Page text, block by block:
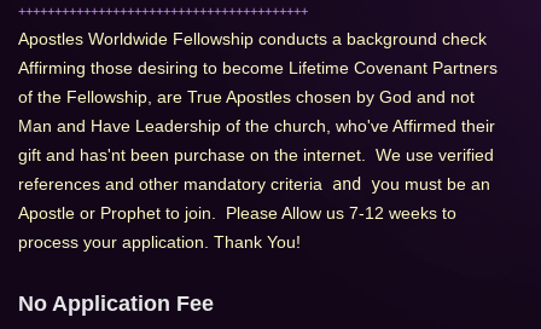
++++++++++++++++++++++++++++++++++++++++
Apostles Worldwide Fellowship conducts a background check
Affirming those desiring to become Lifetime Covenant Partners
of the Fellowship, are True Apostles chosen by God and not
Man and Have Leadership of the church, who've Affirmed their
gift and has'nt been purchase on the internet.  We use verified
references and other mandatory criteria and you must be an
Apostle or Prophet to join.  Please Allow us 7-12 weeks to
process your application. Thank You!
No Application Fee